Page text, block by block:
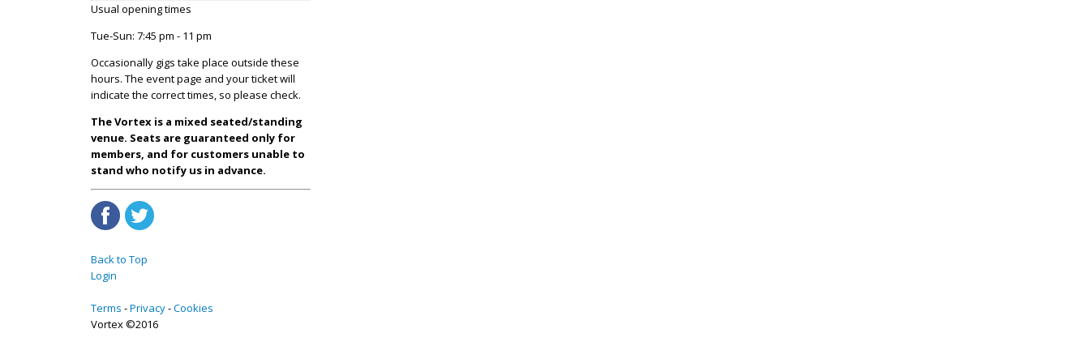
Usual opening times
Tue-Sun: 7:45 pm - 11 pm
Occasionally gigs take place outside these
hours. The event page and your ticket will
indicate the correct times, so please check.
The Vortex is a mixed seated/standing
venue. Seats are guaranteed only for
members, and for customers unable to
stand who notify us in advance.
Back to Top
Login
Terms Privacy Cookies
Vortex ©2016